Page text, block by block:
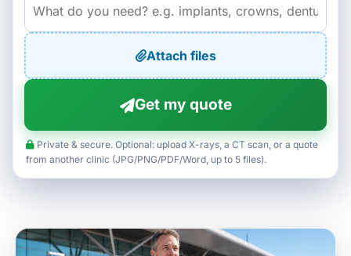
Attach files
Get my quote
Private & secure. Optional: upload X-rays, a CT scan, or a quote
from another clinic (JPG/PNG/PDF/Word, up to 5 files).